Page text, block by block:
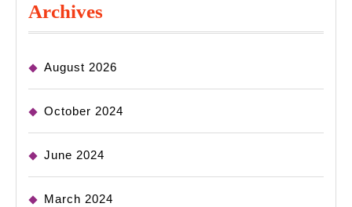
Archives
August 2026
October 2024
June 2024
March 2024